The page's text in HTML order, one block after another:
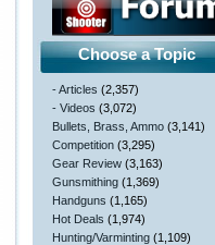
Choose a Topic
- Articles (2,357)
- Videos (3,072)
Bullets, Brass, Ammo (3,141)
Competition (3,295)
Gear Review (3,163)
Gunsmithing (1,369)
Handguns (1,165)
Hot Deals (1,974)
Hunting/Varminting (1,109)